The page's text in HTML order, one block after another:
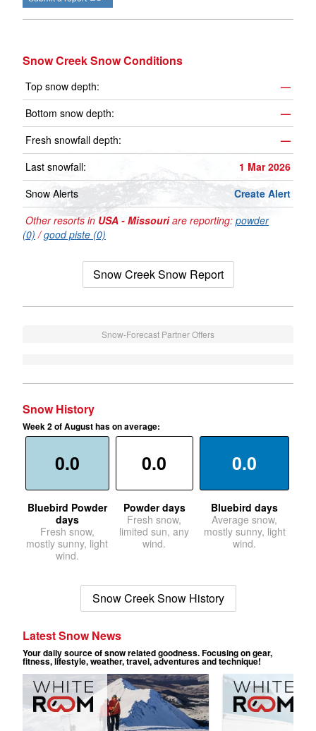
Snow Creek Snow Conditions
Top snow depth:
—
Bottom snow depth:
—
Fresh snowfall depth:
—
Last snowfall:
1 Mar 2026
Snow Alerts
Create Alert
Other resorts in USA - Missouriare reporting: powder
(0) /good piste (0)
Snow Creek Snow Report
Snow-Forecast Partner Offers
Snow History
Week 2 of August has on average:
0.0
Bluebird Powder
days
Fresh snow,
mostly sunny, light
wind.
0.0
Powder days
Fresh snow,
limited sun, any
wind.
0.0
Bluebird days
Average snow,
mostly sunny, light
wind.
Snow Creek Snow History